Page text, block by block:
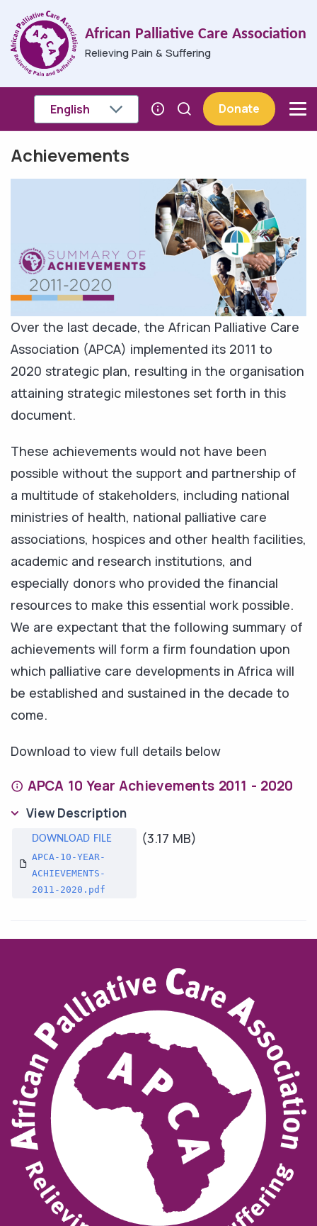
Skip to main content
African Palliative Care Association
Relieving Pain & Suffering
Donate
Breadcrumb
Achievements
Over the last decade, the African Palliative Care
Association (APCA) implemented its 2011 to
2020 strategic plan, resulting in the organisation
attaining strategic milestones set forth in this
document.
These achievements would not have been
possible without the support and partnership of
a multitude of stakeholders, including national
ministries of health, national palliative care
associations, hospices and other health facilities,
academic and research institutions, and
especially donors who provided the financial
resources to make this essential work possible.
We are expectant that the following summary of
achievements will form a firm foundation upon
which palliative care developments in Africa will
be established and sustained in the decade to
come.
Download to view full details below
APCA 10 Year Achievements 2011 - 2020
View Description
APCA-10-YEAR-
ACHIEVEMENTS-
2011-2020.pdf
(3.17 MB)